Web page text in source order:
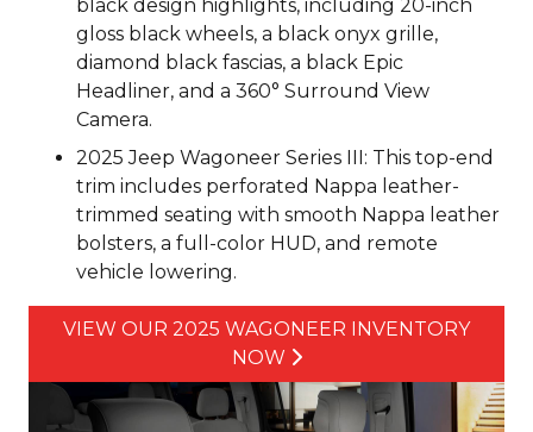
black design highlights, including 20-inch
gloss black wheels, a black onyx grille,
diamond black fascias, a black Epic
Headliner, and a 360° Surround View
Camera.
2025 Jeep Wagoneer Series III: This top-end
trim includes perforated Nappa leather-
trimmed seating with smooth Nappa leather
bolsters, a full-color HUD, and remote
vehicle lowering.
VIEW OUR 2025 WAGONEER INVENTORY
NOW